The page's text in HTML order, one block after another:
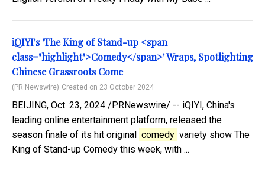
iQIYI's 'The King of Stand-up <span
class="highlight">Comedy</span>' Wraps, Spotlighting
Chinese Grassroots Come
(PR Newswire) Created on 23 October 2024
BEIJING, Oct. 23, 2024 /PRNewswire/ -- iQIYI, China's
leading online entertainment platform, released the
season finale of its hit original
comedy variety show The
King of Stand-up Comedy this week, with ...